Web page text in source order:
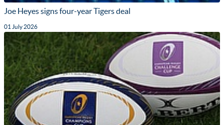
Joe Heyes signs four-year Tigers deal
01 July 2026